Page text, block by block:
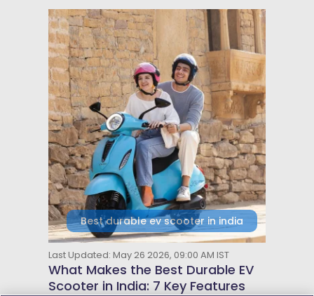
Best durable ev scooter in india
Last Updated: May 26 2026, 09:00 AM IST
What Makes the Best Durable EV
Scooter in India: 7 Key Features